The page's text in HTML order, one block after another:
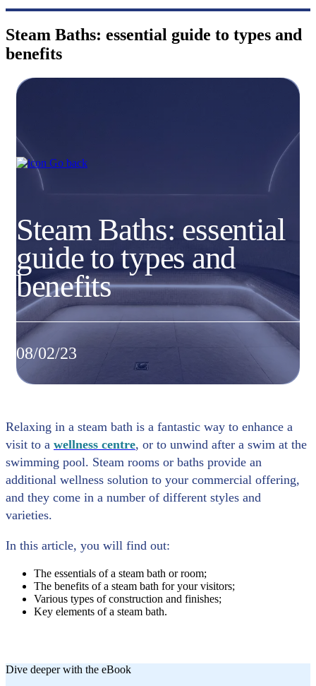
Steam Baths: essential guide to types and
benefits
Go back
Steam Baths: essential
guide to types and
benefits
08/02/23
Relaxing in a steam bath is a fantastic way to enhance a
visit to a wellness centre, or to unwind after a swim at the
swimming pool. Steam rooms or baths provide an
additional wellness solution to your commercial offering,
and they come in a number of different styles and
varieties.
In this article, you will find out:
The essentials of a steam bath or room;
The benefits of a steam bath for your visitors;
Various types of construction and finishes;
Key elements of a steam bath.
Dive deeper with the eBook